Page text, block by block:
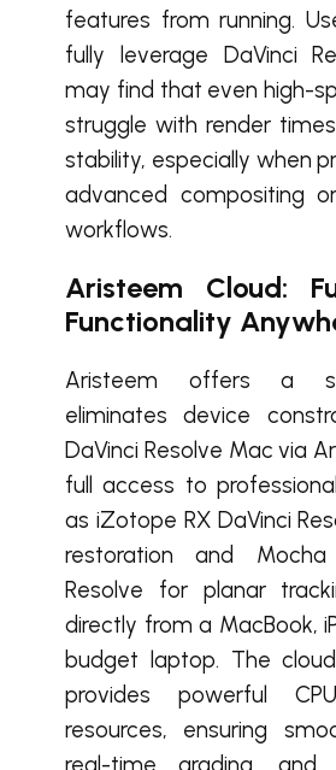
features from running.
fully leverage DaVinci
may find that even high-
struggle with render
stability, especially when
advanced compositing
workflows.
Aristeem Cloud:
Functionality
Aristeem offers a
eliminates device
DaVinci Resolve Mac via
full access to
as iZotope RX DaVinci
restoration and Mocha
Resolve for planar
directly from a MacBook,
budget laptop. The
provides powerful
resources, ensuring